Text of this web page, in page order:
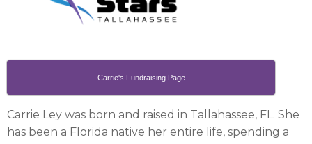
Carrie's Fundraising Page
Carrie Ley was born and raised in Tallahassee, FL. She
has been a Florida native her entire life, spending a